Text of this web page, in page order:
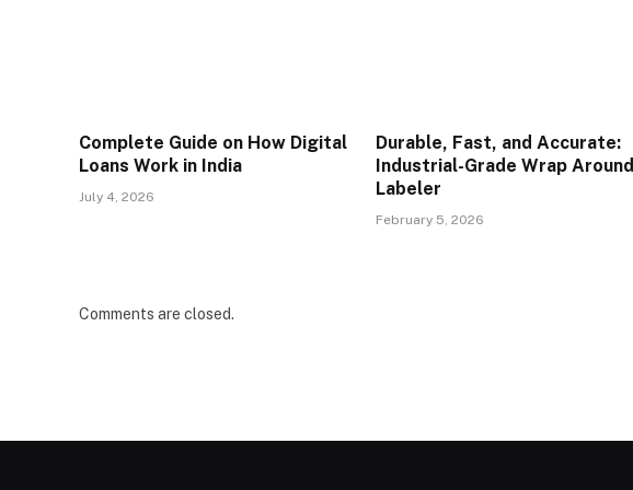
Complete Guide on How Digital
Loans Work in India
July 4, 2026
Durable, Fast, and Accurate:
Industrial-Grade Wrap Around
Labeler
February 5, 2026
Comments are closed.